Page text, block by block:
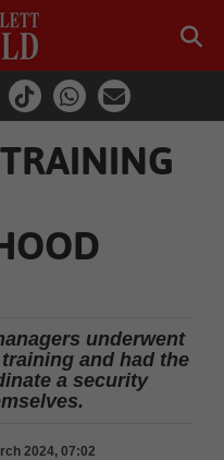
underwent
and had the
a security
2024, 07:02